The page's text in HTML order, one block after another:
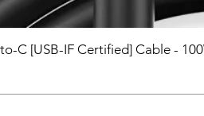
C [USB-IF Certified] Cable -